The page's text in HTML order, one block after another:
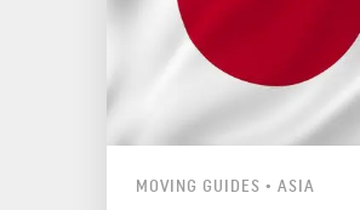
MOVING GUIDES • ASIA